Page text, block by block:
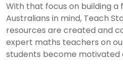
With that focus on building a
Australians in mind, Teach
resources are created and
expert maths teachers on
students become motivated